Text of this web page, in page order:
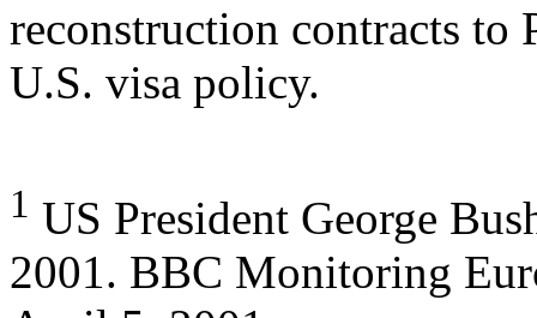
reconstruction contracts to
U.S. visa policy.
1 US President George
2001. BBC Monitoring